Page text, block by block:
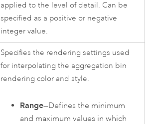
applied to the level of detail. Can be
specified as a positive or negative
integer value.
Specifies the rendering settings used
for interpolating the aggregation bin
rendering color and style.
Range—Defines the minimum
and maximum values in which